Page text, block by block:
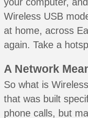
Wireless USB
at home, across
again. Take a
A Network
So what is
that was built
phone calls, but